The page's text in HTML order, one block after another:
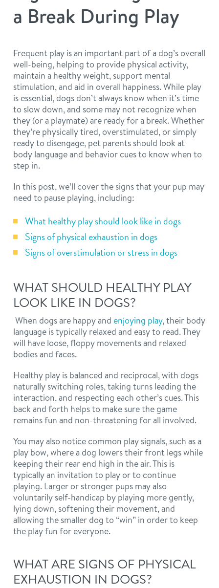
our facilities
meet the experts
message from the ceo
dogtopia team
board of directors
faq
blog
real estate
contact
general inquiries
career inquiries
Facebook
Instagram
TwitterYouTube
a Break During Play
Frequent play is an important part of a dog’s overall
well-being, helping to provide physical activity,
maintain a healthy weight, support mental
stimulation, and aid in overall happiness. While play
is essential, dogs don’t always know when it’s time
to slow down, and some may not recognize when
they (or a playmate) are ready for a break. Whether
they’re physically tired, overstimulated, or simply
ready to disengage, pet parents should look at
body language and behavior cues to know when to
step in.
In this post, we’ll cover the signs that your pup may
need to pause playing, including:
What healthy play should look like in dogs
Signs of physical exhaustion in dogs
Signs of overstimulation or stress in dogs
WHAT SHOULD HEALTHY PLAY
LOOK LIKE IN DOGS?
When dogs are happy and enjoying play, their body
language is typically relaxed and easy to read. They
will have loose, floppy movements and relaxed
bodies and faces.
Healthy play is balanced and reciprocal, with dogs
naturally switching roles, taking turns leading the
interaction, and respecting each other’s cues. This
back and forth helps to make sure the game
remains fun and non-threatening for all involved.
You may also notice common play signals, such as a
play bow, where a dog lowers their front legs while
keeping their rear end high in the air. This is
typically an invitation to play or to continue
playing. Larger or stronger pups may also
voluntarily self-handicap by playing more gently,
lying down, softening their movement, and
allowing the smaller dog to “win” in order to keep
the play fun for everyone.
WHAT ARE SIGNS OF PHYSICAL
EXHAUSTION IN DOGS?